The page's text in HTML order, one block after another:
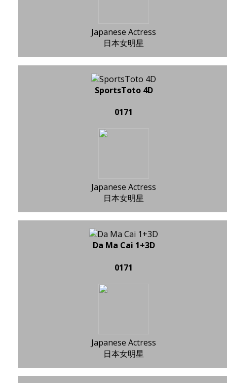
Japanese Actress
日本女明星
SportsToto 4D
0171
Japanese Actress
日本女明星
Da Ma Cai 1+3D
0171
Japanese Actress
日本女明星